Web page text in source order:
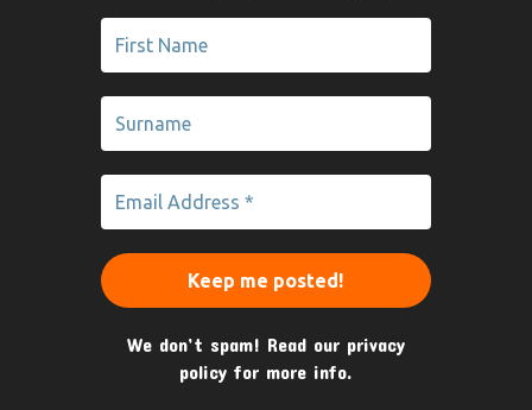
We don’t spam! Read our privacy
policy for more info.